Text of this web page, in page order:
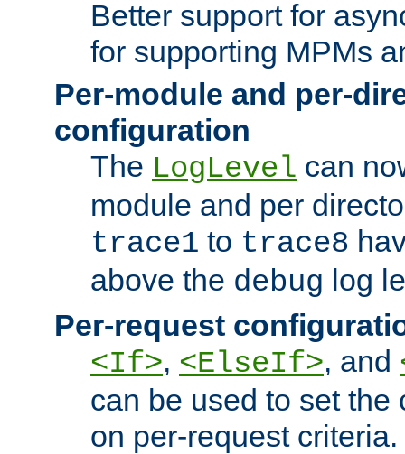
Better support for
for supporting MPMs
Per-module and per-
configuration
The LogLevel can
module and per
trace1 to trace8
above the debug log
Per-request
<If>, <ElseIf>, and
can be used to set the
on per-request criteria.